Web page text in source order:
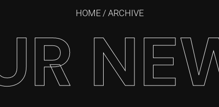
HOME/ ARCHIVE